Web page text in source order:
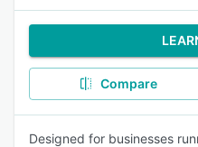
Compare
Designed for businesses